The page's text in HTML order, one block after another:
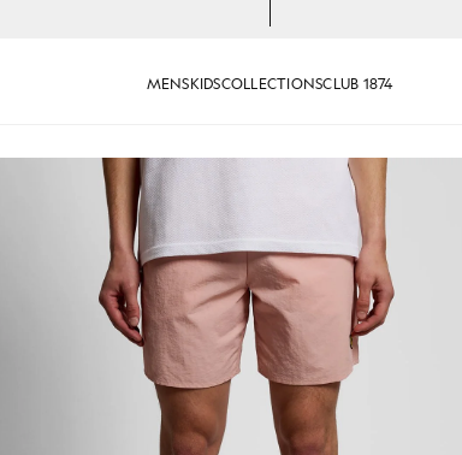
MENSKIDSCOLLECTIONSCLUB 1874
Grapefruit Man wears Swim